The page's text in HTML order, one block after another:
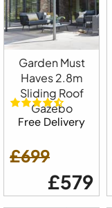
Garden Must
Haves 2.8m
Sliding Roof
Gazebo
Free Delivery
£699
£579